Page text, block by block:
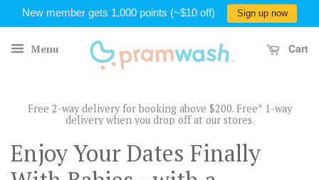
New member gets 1,000 points (~$10 off) Sign up now
Menu Cart
Free 2-way delivery for booking above $200. Free* 1-way
delivery when you drop off at our stores.
Enjoy Your Dates Finally